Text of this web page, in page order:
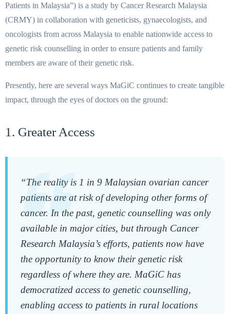
Patients in Malaysia”) is a study by Cancer Research Malaysia
(CRMY) in collaboration with geneticists, gynaecologists, and
oncologists from across Malaysia to enable nationwide access to
genetic risk counselling in order to ensure patients and family
members are aware of their genetic risk.
Presently, here are several ways MaGiC continues to create tangible
impact, through the eyes of doctors on the ground:
1. Greater Access
“The reality is 1 in 9 Malaysian ovarian cancer
patients are at risk of developing other forms of
cancer. In the past, genetic counselling was only
available in major cities, but through Cancer
Research Malaysia’s efforts, patients now have
the opportunity to know their genetic risk
regardless of where they are. MaGiC has
democratized access to genetic counselling,
enabling access to patients in rural locations